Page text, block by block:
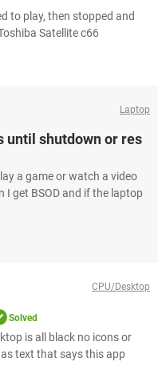
to play, then stopped and
Satellite c66
Laptop
until shutdown or res
a game or watch a video
I get BSOD and if the laptop
CPU/Desktop
Solved
is all black no icons or
text that says this app